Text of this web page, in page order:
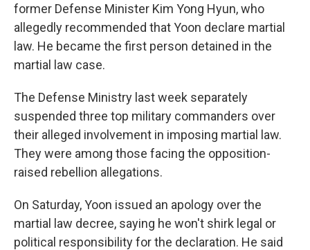
former Defense Minister Kim Yong Hyun, who
allegedly recommended that Yoon declare martial
law. He became the first person detained in the
martial law case.
The Defense Ministry last week separately
suspended three top military commanders over
their alleged involvement in imposing martial law.
They were among those facing the opposition-
raised rebellion allegations.
On Saturday, Yoon issued an apology over the
martial law decree, saying he won't shirk legal or
political responsibility for the declaration. He said